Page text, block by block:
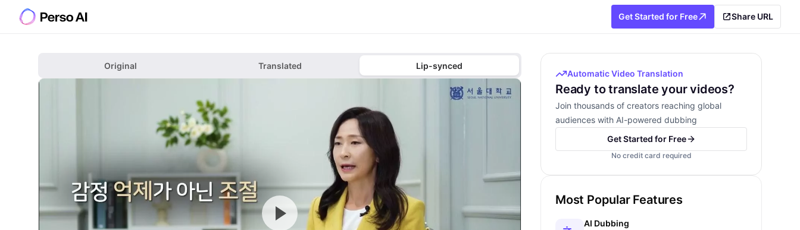
Get Started for Free Share URL
Original Translated Lip-synced
Automatic Video Translation
Ready to translate your videos?
Join thousands of creators reaching global
audiences with AI-powered dubbing
Get Started for Free
No credit card required
Most Popular Features
AI Dubbing